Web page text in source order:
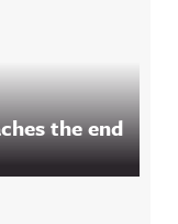
the end